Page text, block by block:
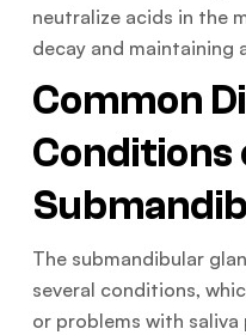
neutralize acids in the
decay and maintaining
Common
Conditions
The submandibular
several conditions,
or problems with